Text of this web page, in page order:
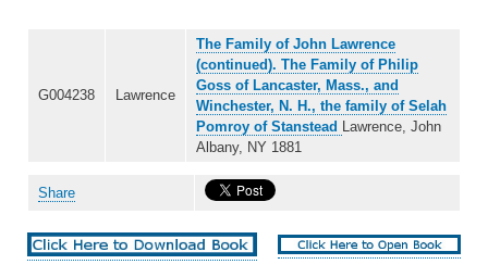
G004238 Lawrence
The Family of John Lawrence
(continued). The Family of Philip
Goss of Lancaster, Mass., and
Winchester, N. H., the family of Selah
Pomroy of Stanstead
Lawrence, John
Albany, NY 1881
Share